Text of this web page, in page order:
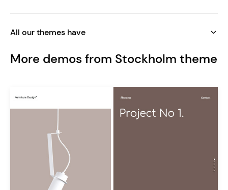
All our themes have
More demos from Stockholm theme